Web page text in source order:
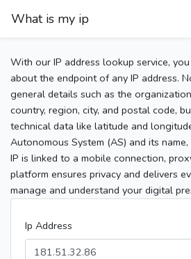
What is my ip
With our IP address lookup service,
about the endpoint of any IP address.
general details such as the
country, region, city, and postal code,
technical data like latitude and
Autonomous System (AS) and its
IP is linked to a mobile connection,
platform ensures privacy and delivers
manage and understand your digital
Ip Address